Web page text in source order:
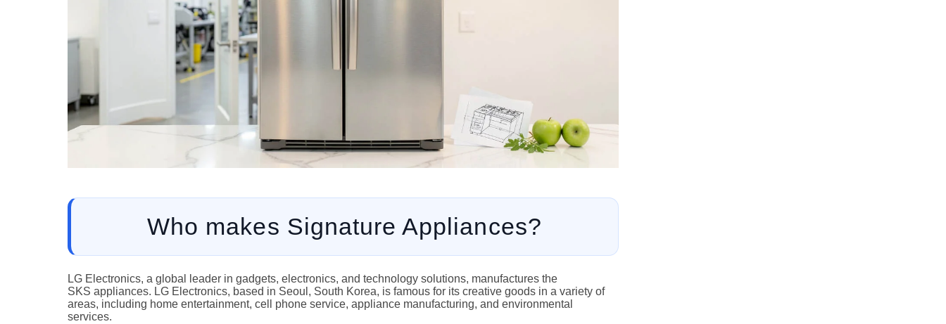
Who makes Signature Appliances?
LG Electronics, a global leader in gadgets, electronics, and technology solutions, manufactures the
SKS appliances. LG Electronics, based in Seoul, South Korea, is famous for its creative goods in a variety of
areas, including home entertainment, cell phone service, appliance manufacturing, and environmental
services.